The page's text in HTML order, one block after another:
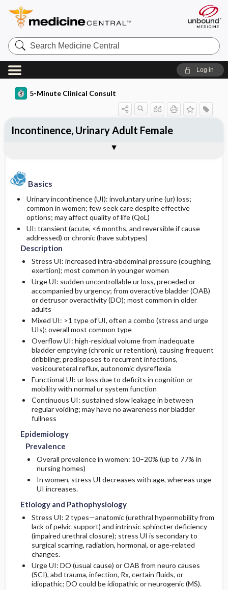
Search
Medicine
Central
Log in
5-Minute Clinical Consult
Basics
Urinary incontinence (UI): involuntary urine (ur) loss;
common in women; few seek care despite effective
options; may affect quality of life (QoL)
UI: transient (acute, <6 months, and reversible if cause
addressed) or chronic (have subtypes)
Description
Stress UI: increased intra-abdominal pressure (coughing,
exertion); most common in younger women
Urge UI: sudden uncontrollable ur loss, preceded or
accompanied by urgency; from overactive bladder (OAB)
or detrusor overactivity (DO); most common in older
adults
Mixed UI: >1 type of UI, often a combo (stress and urge
UIs); overall most common type
Overflow UI: high-residual volume from inadequate
bladder emptying (chronic ur retention), causing frequent
dribbling; predisposes to recurrent infections,
vesicoureteral reflux, autonomic dysreflexia
Functional UI: ur loss due to deficits in cognition or
mobility with normal ur system function
Continuous UI: sustained slow leakage in between
regular voiding; may have no awareness nor bladder
fullness
Epidemiology
Prevalence
Overall prevalence in women: 10–20% (up to 77% in
nursing homes)
In women, stress UI decreases with age, whereas urge
UI increases.
Etiology and Pathophysiology
Stress UI: 2 types—anatomic (urethral hypermobility from
lack of pelvic support) and intrinsic sphincter deficiency
(impaired urethral closure); stress UI is secondary to
surgical scarring, radiation, hormonal, or age-related
changes.
Urge UI: DO (usual cause) or OAB from neuro causes
(SCI), abd trauma, infection, Rx, certain fluids, or
idiopathic; DO could be idiopathic or neurogenic (MS).
Incontinence, Urinary Adult Female
Epidemiology
Prevalence
Etiology and Pathophysiology
Risk Factors
Physical Exam
Differential Diagnosis
Diagnostic Tests & Interpretation
Initial Tests (lab, imaging)
Diagnostic Procedures ​/ ​Other
Medication
First Line
Second Line
Third Line
SNOMED